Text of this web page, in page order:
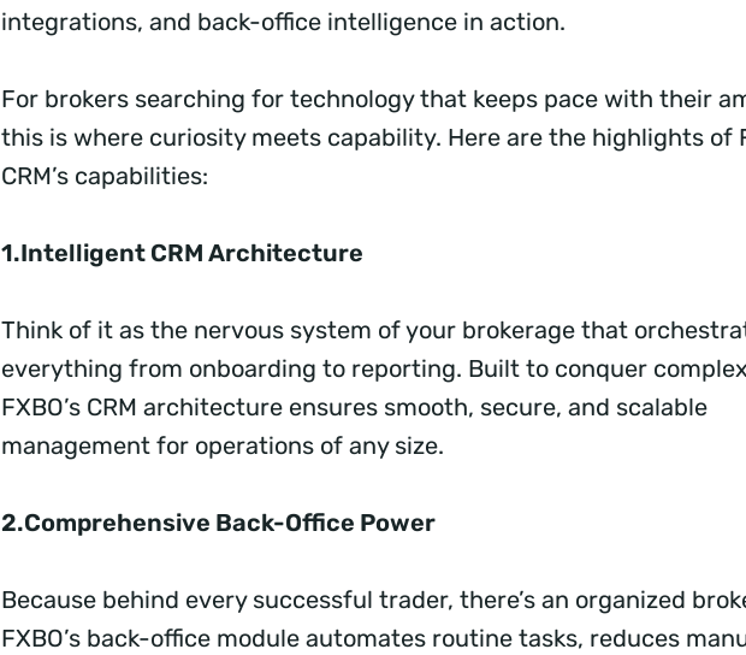
integrations, and back-office intelligence in action.
For brokers searching for technology that keeps pace with their
this is where curiosity meets capability. Here are the highlights of
CRM’s capabilities:
1.Intelligent CRM Architecture
Think of it as the nervous system of your brokerage that
everything from onboarding to reporting. Built to conquer
FXBO’s CRM architecture ensures smooth, secure, and scalable
management for operations of any size.
2.Comprehensive Back-Office Power
Because behind every successful trader, there’s an organized
FXBO’s back-office module automates routine tasks, reduces